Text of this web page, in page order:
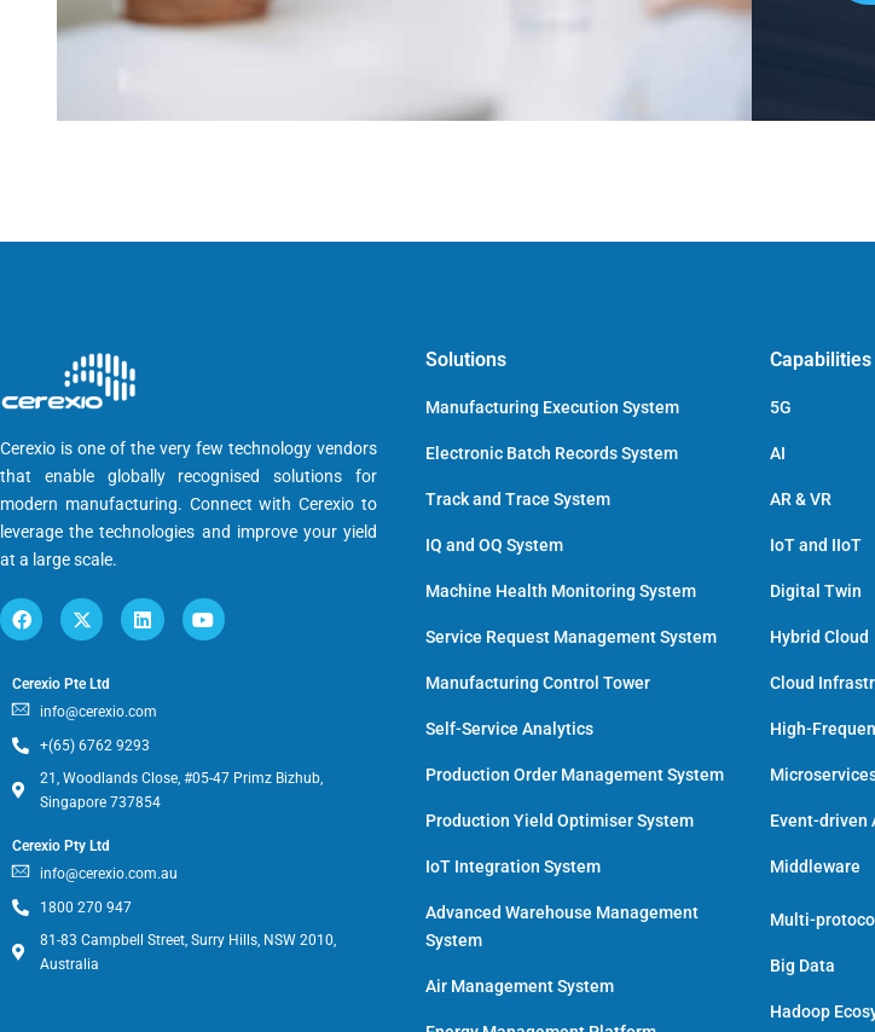
Cerexio is one of the very few technology vendors
that enable globally recognised solutions for
modern manufacturing. Connect with Cerexio to
leverage the technologies and improve your yield
at a large scale.
Cerexio Pte Ltd
info@cerexio.com
+(65) 6762 9293
21, Woodlands Close, #05-47 Primz Bizhub,
Singapore 737854
Cerexio Pty Ltd
info@cerexio.com.au
1800 270 947
81-83 Campbell Street, Surry Hills, NSW 2010,
Australia
Solutions
Manufacturing Execution System
Electronic Batch Records System
Track and Trace System
IQ and OQ System
Machine Health Monitoring System
Service Request Management System
Manufacturing Control Tower
Self-Service Analytics
Production Order Management System
Production Yield Optimiser System
IoT Integration System
Advanced Warehouse Management
System
Air Management System
Capabilities
5G
AI
AR & VR
IoT and IIoT
Digital Twin
Hybrid Cloud
Cloud
High-
Event-driven
Middleware
Multi-
Big Data
Hadoop